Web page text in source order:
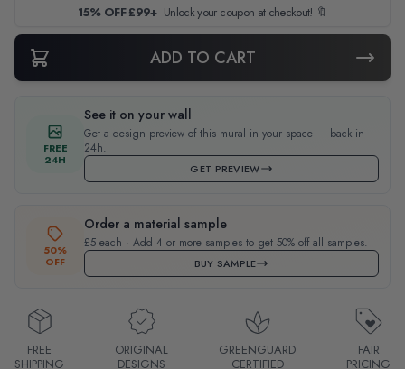
15% OFF £99+ Unlock your coupon at checkout! 🔖
ADD TO CART
FREE
24H
See it on your wall
Get a design preview of this mural in your space — back in
24h.
GET PREVIEW
50%
OFF
Order a material sample
£5 each · Add 4 or more samples to get 50% off all samples.
BUY SAMPLE
FREE
SHIPPING
ORIGINAL
DESIGNS
GREENGUARD
CERTIFIED
FAIR
PRICING